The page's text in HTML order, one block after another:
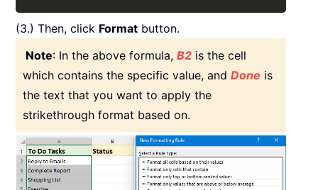
(3.) Then, click Format button.
Note: In the above formula, B2 is the cell
which contains the specific value, and Done is
the text that you want to apply the
strikethrough format based on.